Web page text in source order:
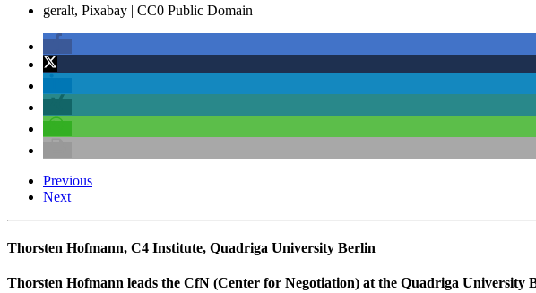
geralt, Pixabay | CC0 Public Domain
Previous
Next
Thorsten Hofmann, C4 Institute, Quadriga University Berlin
Thorsten Hofmann leads the CfN (Center for Negotiation) at the Quadriga